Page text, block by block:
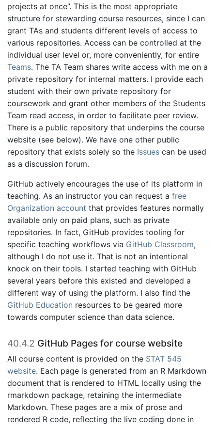
projects at once”. This is the most appropriate
structure for stewarding course resources, since I can
grant TAs and students different levels of access to
various repositories. Access can be controlled at the
individual user level or, more conveniently, for entire
Teams. The TA Team shares write access with me on a
private repository for internal matters. I provide each
student with their own private repository for
coursework and grant other members of the Students
Team read access, in order to facilitate peer review.
There is a public repository that underpins the course
website (see below). We have one other public
repository that exists solely so the Issues can be used
as a discussion forum.
GitHub actively encourages the use of its platform in
teaching. As an instructor you can request a free
Organization account that provides features normally
available only on paid plans, such as private
repositories. In fact, GitHub provides tooling for
specific teaching workflows via GitHub Classroom,
although I do not use it. That is not an intentional
knock on their tools. I started teaching with GitHub
several years before this existed and developed a
different way of using the platform. I also find the
GitHub Education resources to be geared more
towards computer science than data science.
40.4.2 GitHub Pages for course website
All course content is provided on the STAT 545
website. Each page is generated from an R Markdown
document that is rendered to HTML locally using the
rmarkdown package, retaining the intermediate
Markdown. These pages are a mix of prose and
rendered R code, reflecting the live coding done in